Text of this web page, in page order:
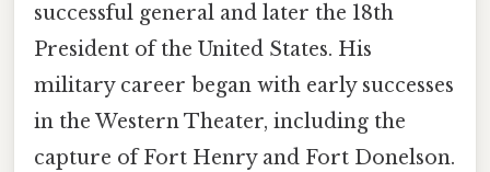
successful general and later the 18th
President of the United States. His
military career began with early successes
in the Western Theater, including the
capture of Fort Henry and Fort Donelson.